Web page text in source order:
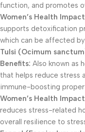
function, and promotes
Women’s Health
supports detoxification
which can be affected
Tulsi (Ocimum
Benefits: Also known as
that helps reduce stress
immune-boosting
Women’s Health
reduces stress-related
overall resilience to